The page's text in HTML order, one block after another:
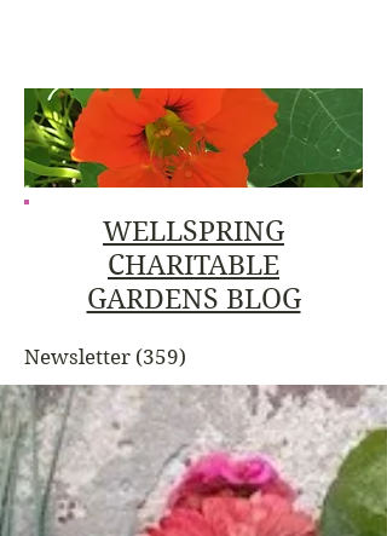
WELLSPRING
CHARITABLE
GARDENS BLOG
Newsletter (359)